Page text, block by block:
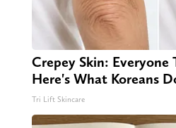
Crepey Skin: Everyone
Here's What Koreans
Tri Lift Skincare